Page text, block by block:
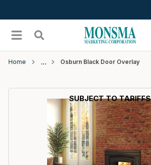
menu Search
Home Osburn Black Door Overlay
SUBJECT TO TARIFFS